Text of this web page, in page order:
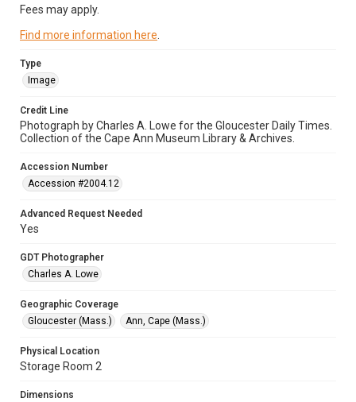
Fees may apply.
Find more information here
Type
Image
Credit Line
Photograph by Charles A. Lowe for the Gloucester Daily Times.
Collection of the Cape Ann Museum Library & Archives.
Accession Number
Accession #2004.12
Advanced Request Needed
Yes
GDT Photographer
Charles A. Lowe
Geographic Coverage
Gloucester (Mass.)
Ann, Cape (Mass.)
Physical Location
Storage Room 2
Dimensions